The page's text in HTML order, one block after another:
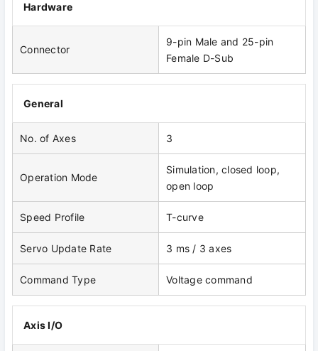
Hardware
Connector
9-pin Male and 25-pin
Female D-Sub
General
No. of Axes 3
Operation Mode
Simulation, closed loop,
open loop
Speed Profile T-curve
Servo Update Rate 3 ms / 3 axes
Command Type Voltage command
Axis I/O